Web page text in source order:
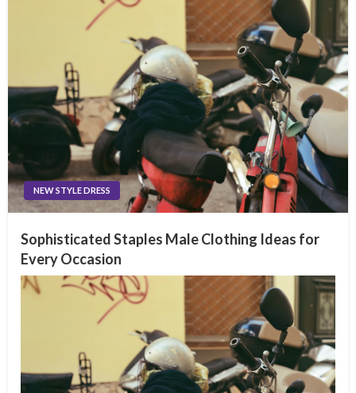
NEW STYLE DRESS
Sophisticated Staples Male Clothing Ideas for
Every Occasion